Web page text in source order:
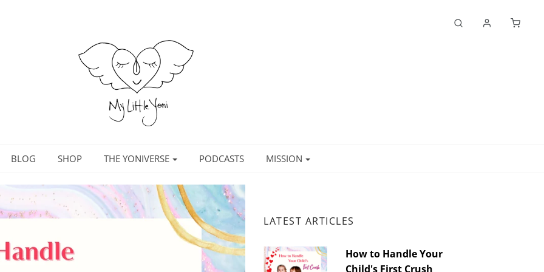
BLOG SHOP THE YONIVERSE PODCASTS MISSION
LATEST ARTICLES
How to Handle Your
Child's First Crush